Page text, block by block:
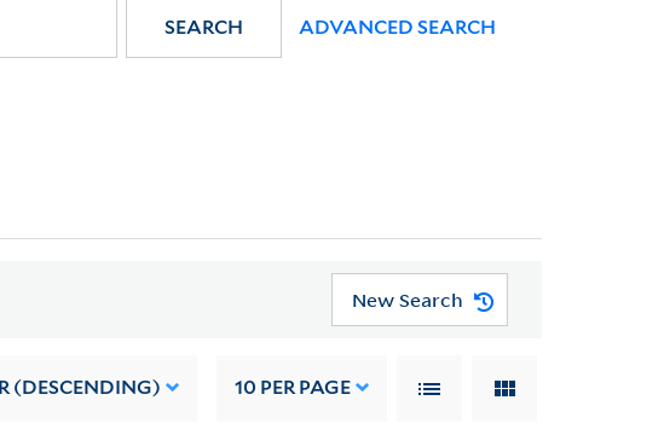
SEARCH ADVANCED SEARCH
New Search
(DESCENDING) 10 PER PAGE